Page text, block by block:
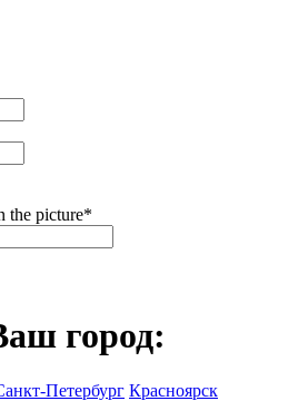
the picture*
город:
Петербург Красноярск